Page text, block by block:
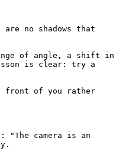
no shadows that
of angle, a shift in
is clear: try a
front of you rather
"The camera is an